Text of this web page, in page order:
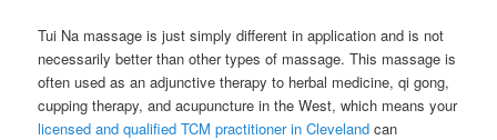
Tui Na massage is just simply different in application and is not
necessarily better than other types of massage. This massage is
often used as an adjunctive therapy to herbal medicine, qi gong,
cupping therapy, and acupuncture in the West, which means your
licensed and qualified TCM practitioner in Cleveland can